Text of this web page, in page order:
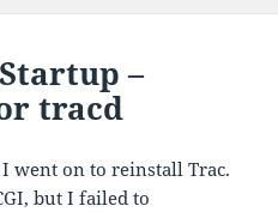
–
tracd
went on to reinstall Trac.
but I failed to